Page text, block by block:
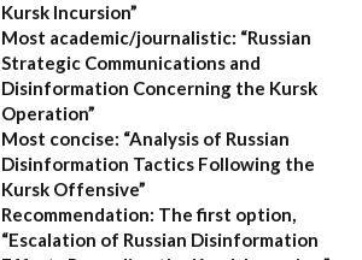
Kursk Incursion”
Most academic/journalistic: “Russian
Strategic Communications and
Disinformation Concerning the Kursk
Operation”
Most concise: “Analysis of Russian
Disinformation Tactics Following the
Kursk Offensive”
Recommendation: The first option,
“Escalation of Russian Disinformation